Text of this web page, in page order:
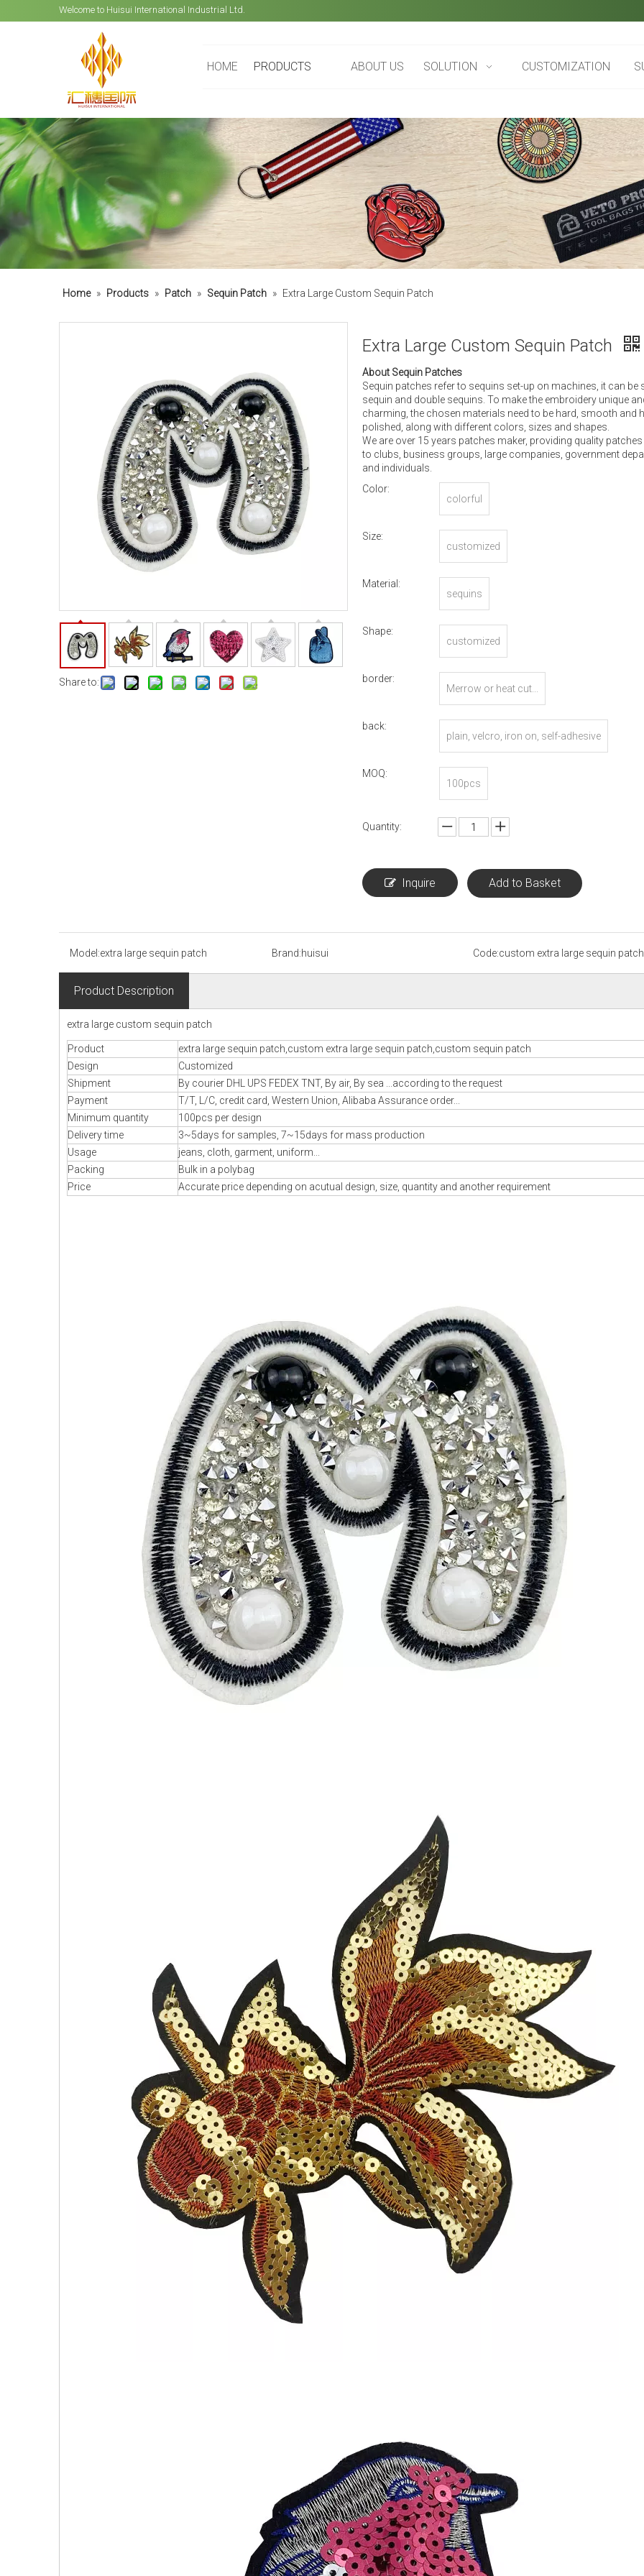
Welcome to Huisui International Industrial Ltd.
HOME PRODUCTS ABOUT US SOLUTION CUSTOMIZATION
Home » Products » Patch » Sequin Patch » Extra Large Custom Sequin Patch
Share to:
Extra Large Custom Sequin Patch
About Sequin Patches
Sequin patches refer to sequins set-up on machines, it can be
sequin and double sequins. To make the embroidery unique
charming, the chosen materials need to be hard, smooth and
polished, along with different colors, sizes and shapes.
We are over 15 years patches maker, providing quality
to clubs, business groups, large companies, government
and individuals.
Color:
colorful
Size:
customized
Material:
sequins
Shape:
customized
border:
Merrow or heat cut...
back:
plain, velcro, iron on, self-adhesive
MOQ:
100pcs
Quantity:
Inquire Add to Basket
Model:extra large sequin patch Brand:huisui Code:custom extra large sequin patch
Product Description
extra large custom sequin patch
Product
extra large sequin patch,custom extra large sequin patch,custom sequin patch
Design
Customized
Shipment
By courier DHL UPS FEDEX TNT, By air, By sea ...according to the request
Payment
T/T, L/C, credit card, Western Union, Alibaba Assurance order...
Minimum quantity
100pcs per design
Delivery time
3~5days for samples, 7~15days for mass production
Usage
jeans, cloth, garment, uniform...
Packing
Bulk in a polybag
Price
Accurate price depending on acutual design, size, quantity and another requirement